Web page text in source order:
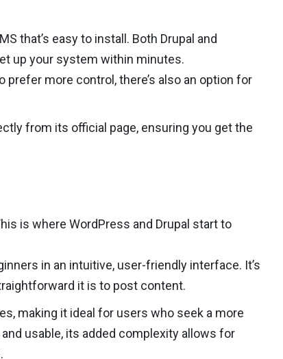
that’s easy to install. Both Drupal and
up your system within minutes.
more control, there’s also an option for
from its official page, ensuring you get the
is where WordPress and Drupal start to
in an intuitive, user-friendly interface. It’s
it is to post content.
making it ideal for users who seek a more
usable, its added complexity allows for